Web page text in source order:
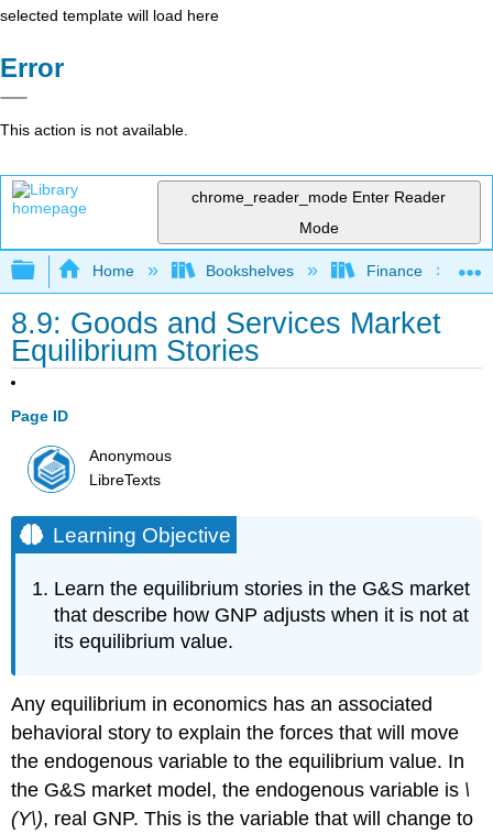
selected template will load here
Error
This action is not available.
chrome_reader_mode Enter Reader
Mode
Expand/collapse global hierarchy
Home Bookshelves Finance
8.9: Goods and Services Market
Equilibrium Stories
Page ID
Anonymous
LibreTexts
Learning Objective
Learn the equilibrium stories in the G&S market
that describe how GNP adjusts when it is not at
its equilibrium value.
Any equilibrium in economics has an associated
behavioral story to explain the forces that will move
the endogenous variable to the equilibrium value. In
the G&S market model, the endogenous variable is \
(Y\), real GNP. This is the variable that will change to